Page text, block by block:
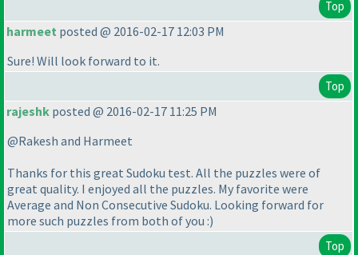
Top
harmeet posted @ 2016-02-17 12:03 PM
Sure! Will look forward to it.
Top
rajeshk posted @ 2016-02-17 11:25 PM
@Rakesh and Harmeet
Thanks for this great Sudoku test. All the puzzles were of
great quality. I enjoyed all the puzzles. My favorite were
Average and Non Consecutive Sudoku. Looking forward for
more such puzzles from both of you :)
Top